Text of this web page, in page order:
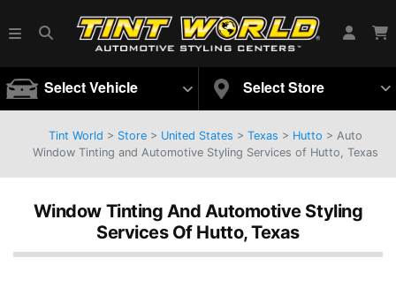
Tint World > Store> United States > Texas > Hutto > Auto
Window Tinting and Automotive Styling Services of Hutto, Texas
Window Tinting And Automotive Styling
Services Of Hutto, Texas
Select Vehicle Select Store